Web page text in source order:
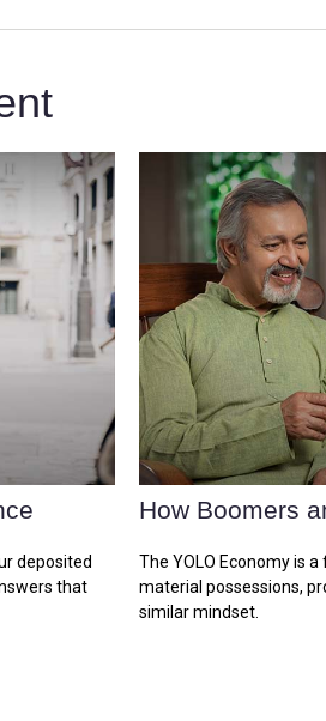
deposited
that
How Boomers
The YOLO Economy is
material possessions,
similar mindset.